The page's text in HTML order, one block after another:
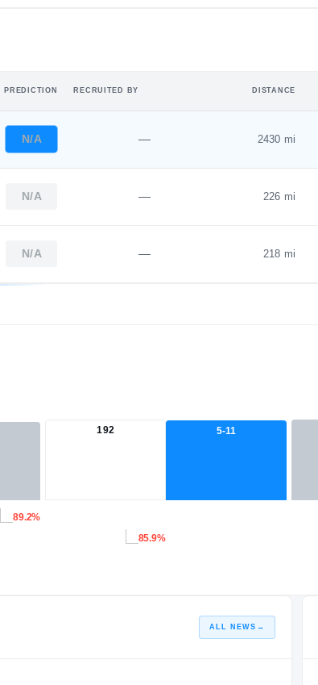
PREDICTION RECRUITED BY DISTANCE
N/A — 2430 mi
N/A — 226 mi
N/A — 218 mi
192
89.2%
85.9%
5-11
ALL NEWS →